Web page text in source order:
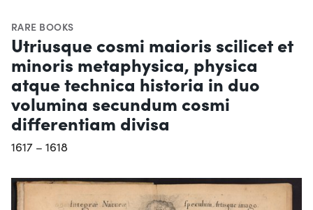
RARE BOOKS
Utriusque cosmi maioris scilicet et
minoris metaphysica, physica
atque technica historia in duo
volumina secundum cosmi
differentiam divisa
1617 – 1618